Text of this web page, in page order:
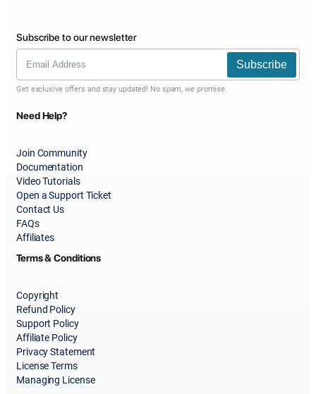
Subscribe to our newsletter
Subscribe
Get exclusive offers and stay updated! No spam, we promise.
Need Help?
Join Community
Documentation
Video Tutorials
Open a Support Ticket
Contact Us
FAQs
Affiliates
Terms & Conditions
Copyright
Refund Policy
Support Policy
Affiliate Policy
Privacy Statement
License Terms
Managing License